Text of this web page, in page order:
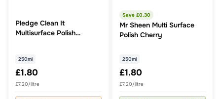
Pledge Clean It
Multisurface Polish
250ml
£1.80
£7.20/litre
Save £0.30
Mr Sheen Multi Surface
Polish Cherry
250ml
£1.80
£7.20/litre